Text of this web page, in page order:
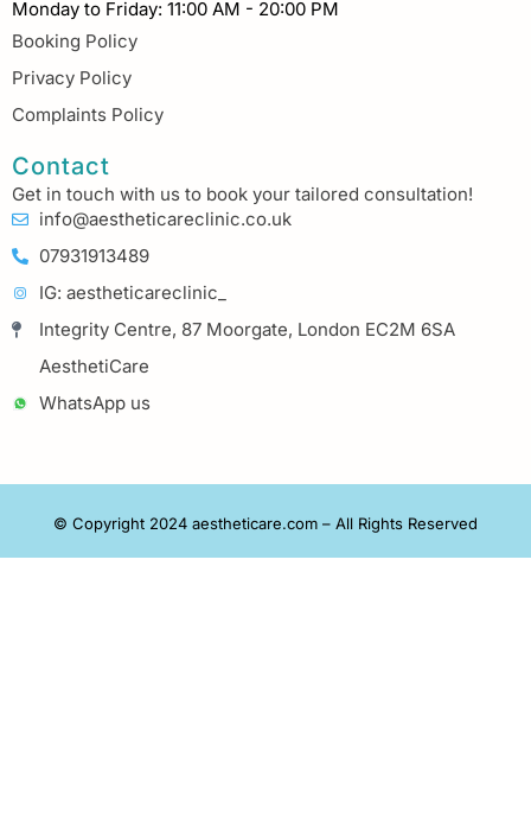
Monday to Friday: 11:00 AM - 20:00 PM
Booking Policy
Privacy Policy
Complaints Policy
Contact
Get in touch with us to book your tailored consultation!
info@aestheticareclinic.co.uk
07931913489
IG: aestheticareclinic_
Integrity Centre, 87 Moorgate, London EC2M 6SA
AesthetiCare
WhatsApp us
© Copyright 2024 aestheticare.com – All Rights Reserved